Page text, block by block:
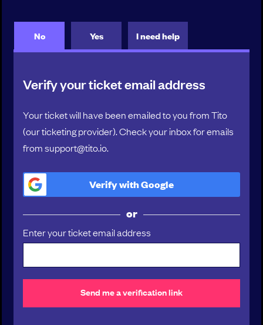
00:50
PERSONAL REFLECTION
Manager’s remorse: when retention isn’t worth
Katie Wilde , Senior Director of Engineering , Snyk
BREAK
01:30
No Yes I need help
Verify your ticket email address
Your ticket will have been emailed to you from Tito
(our ticketing provider). Check your inbox for emails
from support@tito.io.
Verify withGoogle
or
Enter your ticket email address
Send me a verification link